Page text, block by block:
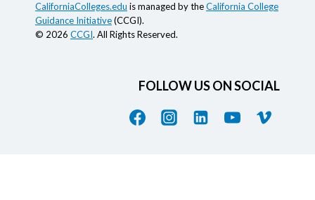
CaliforniaColleges.edu is managed by theCalifornia College
Guidance Initiative(CCGI).
© 2026 CCGI. All Rights Reserved.
FOLLOW US ON SOCIAL